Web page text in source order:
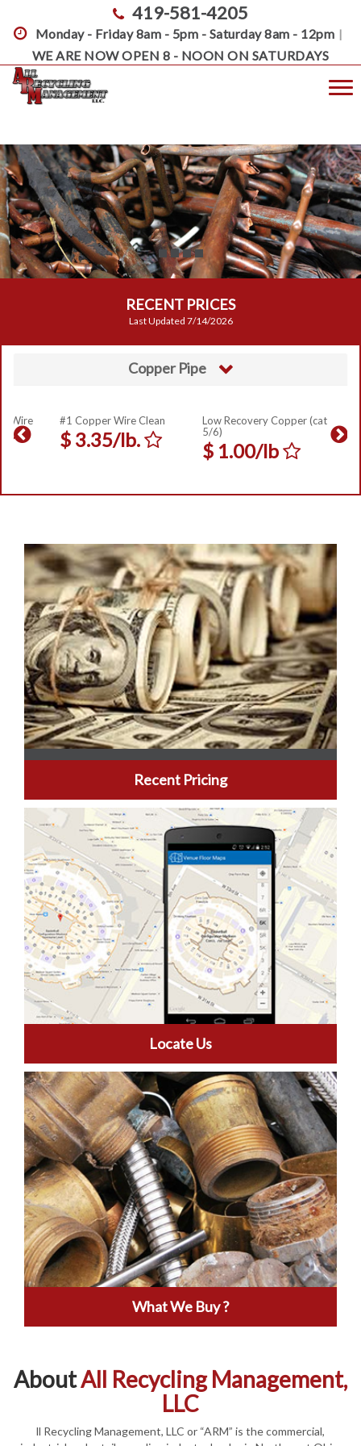
419-581-4205
Monday - Friday 8am - 5pm - Saturday 8am - 12pm |
WE ARE NOW OPEN 8 - NOON ON SATURDAYS
RECENT PRICES
Last Updated 7/14/2026
Copper Pipe
Wire #1 Copper Wire Clean
$ 3.35/lb.
Low Recovery Copper (cat
5/6)
$ 1.00/lb
Recent Pricing
Locate Us
What We Buy ?
AboutAll Recycling Management,
LLC
ll Recycling Management, LLC or “ARM” is the commercial,